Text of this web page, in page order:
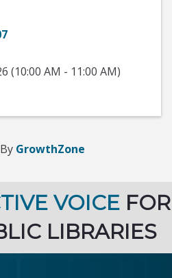
(10:00 AM - 11:00 AM)
GrowthZone
VOICE FOR
LIBRARIES